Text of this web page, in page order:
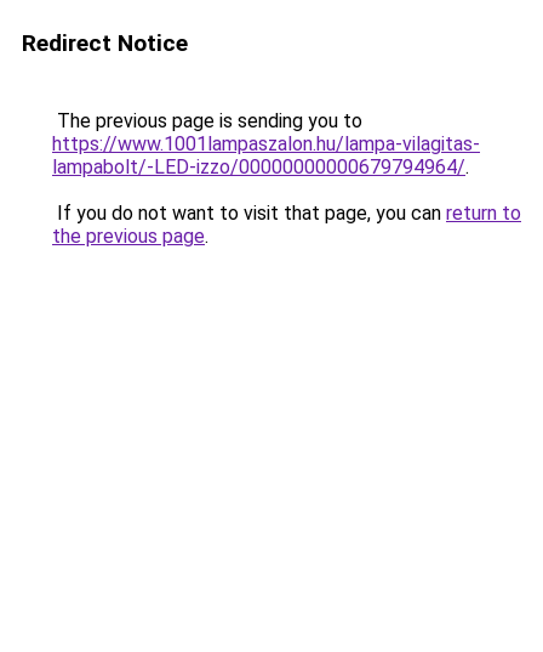
Redirect Notice
The previous page is sending you to
https://www.1001lampaszalon.hu/lampa-vilagitas-
lampabolt/-LED-izzo/00000000000679794964/.
If you do not want to visit that page, you can return to
the previous page.